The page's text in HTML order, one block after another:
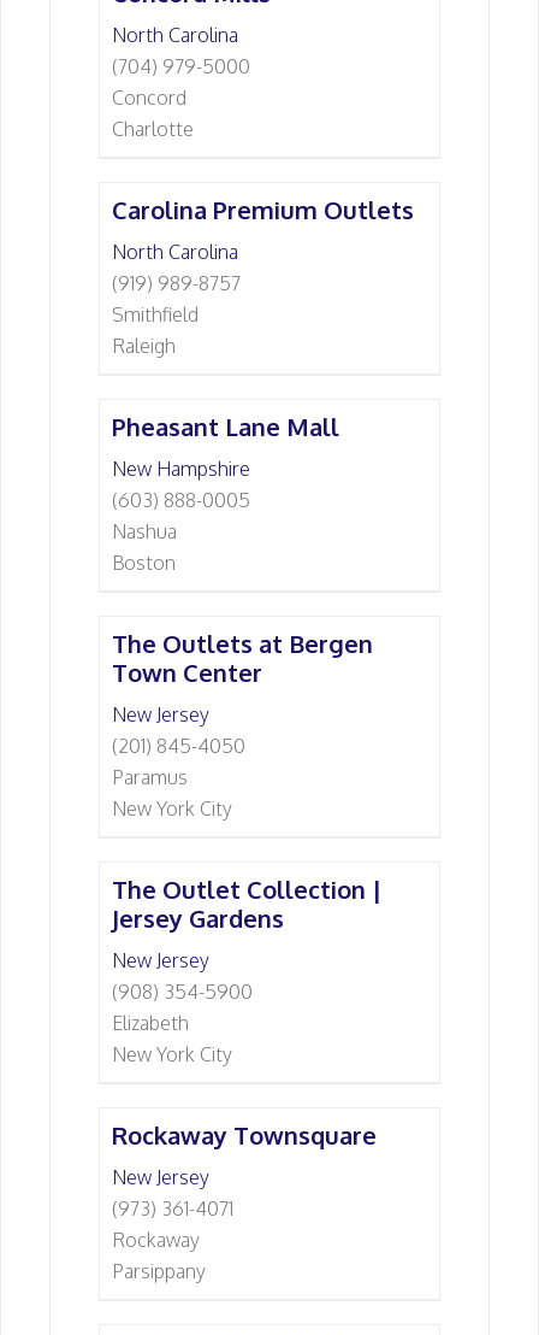
North Carolina
(704) 979-5000
Concord
Charlotte
Carolina Premium Outlets
North Carolina
(919) 989-8757
Smithfield
Raleigh
Pheasant Lane Mall
New Hampshire
(603) 888-0005
Nashua
Boston
The Outlets at Bergen
Town Center
New Jersey
(201) 845-4050
Paramus
New York City
The Outlet Collection |
Jersey Gardens
New Jersey
(908) 354-5900
Elizabeth
New York City
Rockaway Townsquare
New Jersey
(973) 361-4071
Rockaway
Parsippany